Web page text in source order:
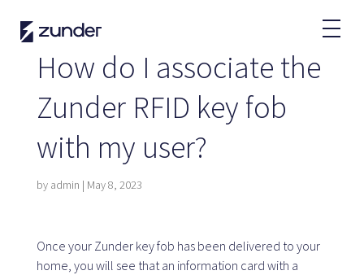
Zunder APP
How do I charge?
Partners
How do I associate the
Zunder RFID key fob
with my user?
by admin | May 8, 2023
Once your Zunder key fob has been delivered to your
home, you will see that an information card with a